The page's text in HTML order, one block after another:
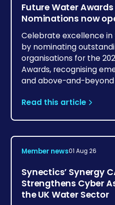
Future Water Awards
Nominations now
Celebrate excellence
by nominating
organisations for the
Awards, recognising
and above-and-
Read this article
Member news01 Aug 26
Synectics’ Synergy
Strengthens Cyber
the UK Water Sector